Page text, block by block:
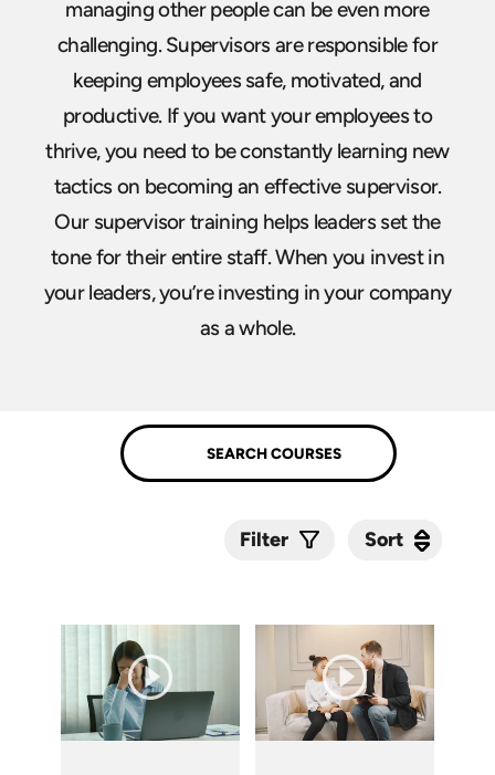
managing other people can be even more
challenging. Supervisors are responsible for
keeping employees safe, motivated, and
productive. If you want your employees to
thrive, you need to be constantly learning new
tactics on becoming an effective supervisor.
Our supervisor training helps leaders set the
tone for their entire staff. When you invest in
your leaders, you’re investing in your company
as a whole.
Filter Sort
Sort